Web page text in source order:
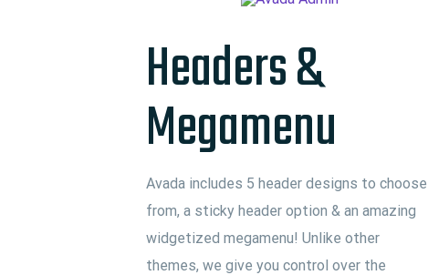
Headers &
Megamenu
Avada includes 5 header designs to choose
from, a sticky header option & an amazing
widgetized megamenu! Unlike other
themes, we give you control over the